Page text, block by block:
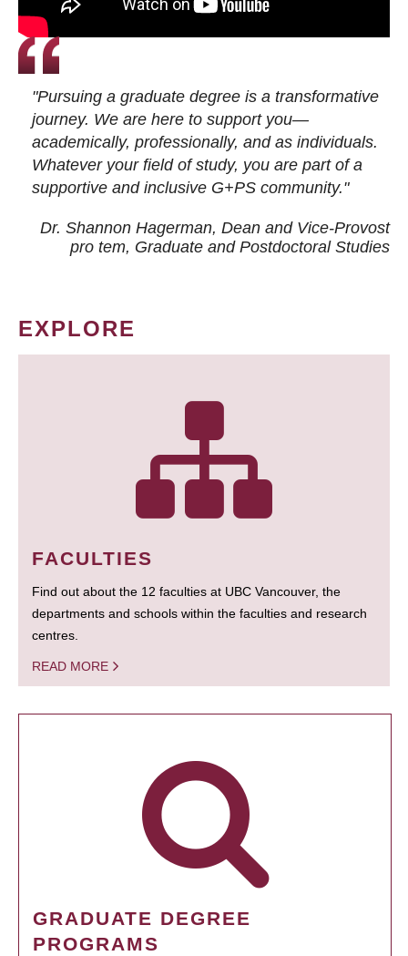
"Pursuing a graduate degree is a transformative
journey. We are here to support you—
academically, professionally, and as individuals.
Whatever your field of study, you are part of a
supportive and inclusive G+PS community."
Dr. Shannon Hagerman, Dean and Vice-Provost
pro tem, Graduate and Postdoctoral Studies
EXPLORE
FACULTIES
Find out about the 12 faculties at UBC Vancouver, the
departments and schools within the faculties and research
centres.
READ MORE
GRADUATE DEGREE
PROGRAMS